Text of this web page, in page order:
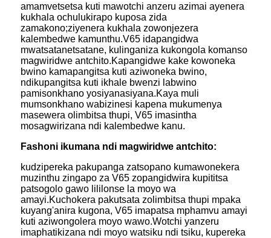
amamvetsetsa kuti mawotchi anzeru azimai ayenera
kukhala ochulukirapo kuposa zida
zamakono;ziyenera kukhala zowonjezera
kalembedwe kamunthu.V65 idapangidwa
mwatsatanetsatane, kulinganiza kukongola komanso
magwiridwe antchito.Kapangidwe kake kowoneka
bwino kamapangitsa kuti aziwoneka bwino,
ndikupangitsa kuti ikhale bwenzi labwino
pamisonkhano yosiyanasiyana.Kaya muli
mumsonkhano wabizinesi kapena mukumenya
masewera olimbitsa thupi, V65 imasintha
mosagwirizana ndi kalembedwe kanu.
Fashoni ikumana ndi magwiridwe antchito:
kudzipereka pakupanga zatsopano kumawonekera
muzinthu zingapo za V65 zopangidwira kupititsa
patsogolo gawo lililonse la moyo wa
amayi.Kuchokera pakutsata zolimbitsa thupi mpaka
kuyang'anira kugona, V65 imapatsa mphamvu amayi
kuti aziwongolera moyo wawo.Wotchi yanzeru
imaphatikizana ndi moyo watsiku ndi tsiku, kupereka